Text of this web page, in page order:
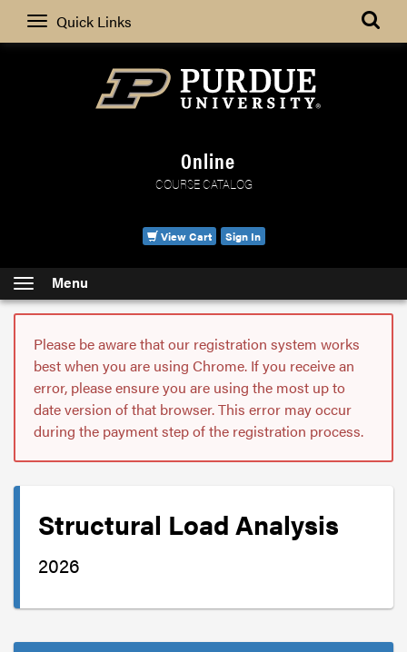
Quick Links Search
Online
COURSE CATALOG
View Cart Sign In
Menu
Please be aware that our registration system works
best when you are using Chrome. If you receive an
error, please ensure you are using the most up to
date version of that browser. This error may occur
during the payment step of the registration process.
Structural Load Analysis
2026